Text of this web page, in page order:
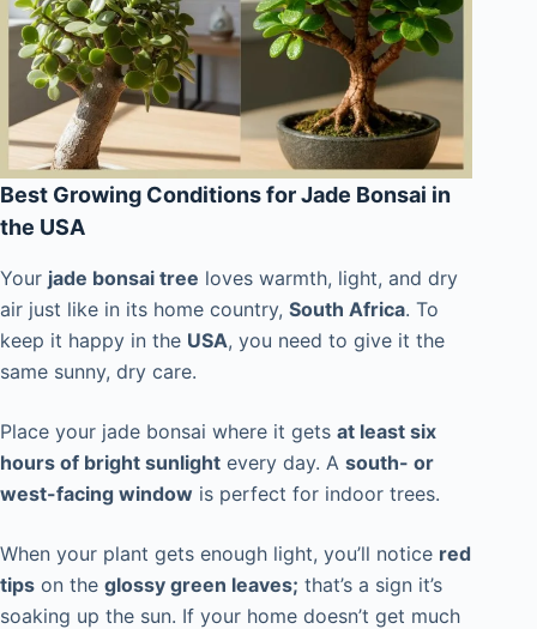
Best Growing Conditions for Jade Bonsai in
the USA
Your jade bonsai tree loves warmth, light, and dry
air just like in its home country, South Africa. To
keep it happy in the USA, you need to give it the
same sunny, dry care.
Place your jade bonsai where it gets at least six
hours of bright sunlight every day. A south- or
west-facing window is perfect for indoor trees.
When your plant gets enough light, you’ll notice red
tips on the glossy green leaves; that’s a sign it’s
soaking up the sun. If your home doesn’t get much